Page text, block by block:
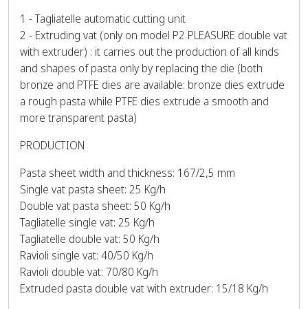
1 - Tagliatelle automatic cutting unit
2 - Extruding vat (only on model P2 PLEASURE double vat
with extruder) : it carries out the production of all kinds
and shapes of pasta only by replacing the die (both
bronze and PTFE dies are available: bronze dies extrude
a rough pasta while PTFE dies extrude a smooth and
more transparent pasta)
PRODUCTION
Pasta sheet width and thickness: 167/2,5 mm
Single vat pasta sheet: 25 Kg/h
Double vat pasta sheet: 50 Kg/h
Tagliatelle single vat: 25 Kg/h
Tagliatelle double vat: 50 Kg/h
Ravioli single vat: 40/50 Kg/h
Ravioli double vat: 70/80 Kg/h
Extruded pasta double vat with extruder: 15/18 Kg/h